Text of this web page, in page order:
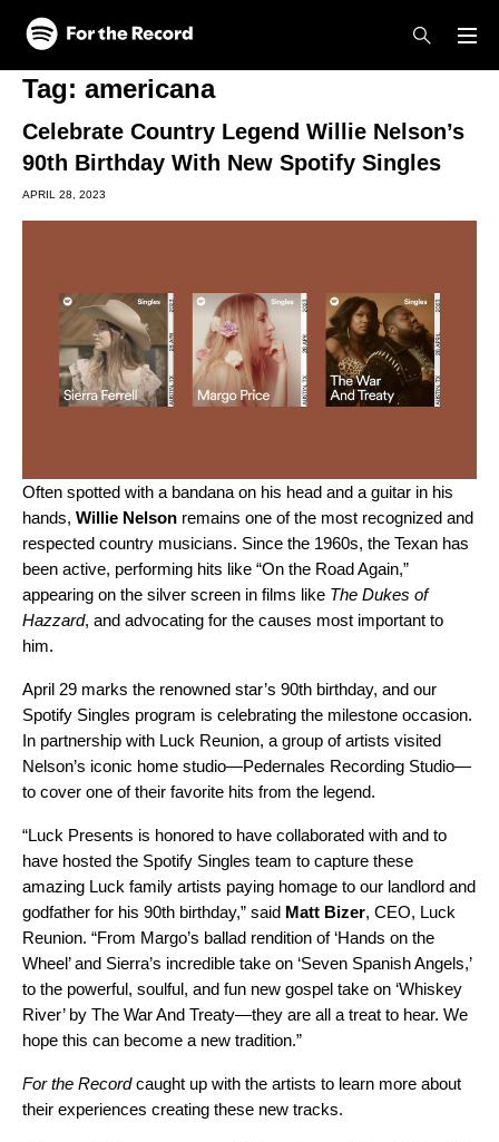
Skip to main content
Skip to footer
Tag: americana
Celebrate Country Legend Willie Nelson’s
90th Birthday With New Spotify Singles
APRIL 28, 2023
Often spotted with a bandana on his head and a guitar in his
hands, Willie Nelson remains one of the most recognized and
respected country musicians. Since the 1960s, the Texan has
been active, performing hits like “On the Road Again,”
appearing on the silver screen in films like The Dukes of
Hazzard, and advocating for the causes most important to
him.
April 29 marks the renowned star’s 90th birthday, and our
Spotify Singles program is celebrating the milestone occasion.
In partnership with Luck Reunion, a group of artists visited
Nelson’s iconic home studio—Pedernales Recording Studio—
to cover one of their favorite hits from the legend.
“Luck Presents is honored to have collaborated with and to
have hosted the Spotify Singles team to capture these
amazing Luck family artists paying homage to our landlord and
godfather for his 90th birthday,” said Matt Bizer, CEO, Luck
Reunion. “From Margo’s ballad rendition of ‘Hands on the
Wheel’ and Sierra’s incredible take on ‘Seven Spanish Angels,’
to the powerful, soulful, and fun new gospel take on ‘Whiskey
River’ by The War And Treaty—they are all a treat to hear. We
hope this can become a new tradition.”
For the Recordcaught up with the artists to learn more about
their experiences creating these new tracks.